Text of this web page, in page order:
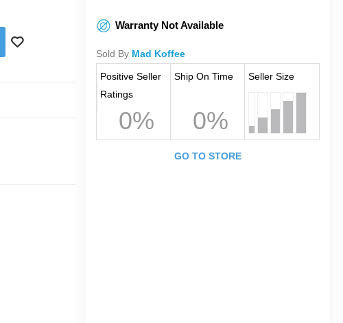
Warranty Not Available
Sold By Mad Koffee
Positive Seller
Ratings
0%
Ship On Time
0%
Seller Size
GO TO STORE